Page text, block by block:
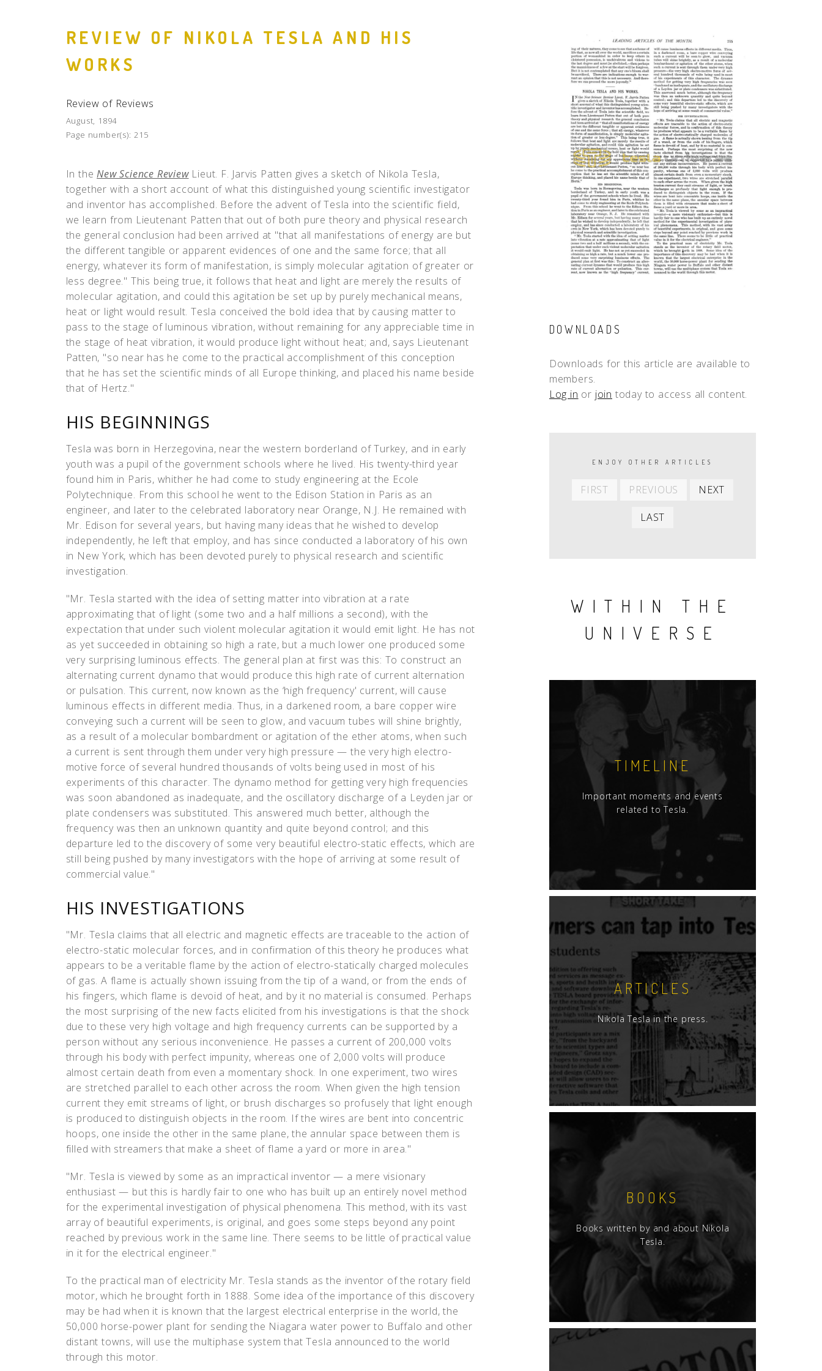
Quotes
REVIEW OF NIKOLA TESLA AND HIS
WORKS
Review of Reviews
August, 1894
Page number(s): 215
In theNew Science ReviewLieut. F. Jarvis Patten gives a sketch of Nikola Tesla,
together with a short account of what this distinguished young scientific investigator
and inventor has accomplished. Before the advent of Tesla into the scientific field,
we learn from Lieutenant Patten that out of both pure theory and physical research
the general conclusion had been arrived at "that all manifestations of energy are but
the different tangible or apparent evidences of one and the same force; that all
energy, whatever its form of manifestation, is simply molecular agitation of greater or
less degree." This being true, it follows that heat and light are merely the results of
molecular agitation, and could this agitation be set up by purely mechanical means,
heat or light would result. Tesla conceived the bold idea that by causing matter to
pass to the stage of luminous vibration, without remaining for any appreciable time in
the stage of heat vibration, it would produce light without heat; and, says Lieutenant
Patten, "so near has he come to the practical accomplishment of this conception
that he has set the scientific minds of all Europe thinking, and placed his name beside
that of Hertz."
HIS BEGINNINGS
Tesla was born in Herzegovina, near the western borderland of Turkey, and in early
youth was a pupil of the government schools where he lived. His twenty-third year
found him in Paris, whither he had come to study engineering at the Ecole
Polytechnique. From this school he went to the Edison Station in Paris as an
engineer, and later to the celebrated laboratory near Orange, N.J. He remained with
Mr. Edison for several years, but having many ideas that he wished to develop
independently, he left that employ, and has since conducted a laboratory of his own
in New York, which has been devoted purely to physical research and scientific
investigation.
"Mr. Tesla started with the idea of setting matter into vibration at a rate
approximating that of light (some two and a half millions a second), with the
expectation that under such violent molecular agitation it would emit light. He has not
as yet succeeded in obtaining so high a rate, but a much lower one produced some
very surprising luminous effects. The general plan at first was this: To construct an
alternating current dynamo that would produce this high rate of current alternation
or pulsation. This current, now known as the ‘high frequency' current, will cause
luminous effects in different media. Thus, in a darkened room, a bare copper wire
conveying such a current will be seen to glow, and vacuum tubes will shine brightly,
as a result of a molecular bombardment or agitation of the ether atoms, when such
a current is sent through them under very high pressure — the very high electro-
motive force of several hundred thousands of volts being used in most of his
experiments of this character. The dynamo method for getting very high frequencies
was soon abandoned as inadequate, and the oscillatory discharge of a Leyden jar or
plate condensers was substituted. This answered much better, although the
frequency was then an unknown quantity and quite beyond control; and this
departure led to the discovery of some very beautiful electro-static effects, which are
still being pushed by many investigators with the hope of arriving at some result of
commercial value."
HIS INVESTIGATIONS
"Mr. Tesla claims that all electric and magnetic effects are traceable to the action of
electro-static molecular forces, and in confirmation of this theory he produces what
appears to be a veritable flame by the action of electro-statically charged molecules
of gas. A flame is actually shown issuing from the tip of a wand, or from the ends of
his fingers, which flame is devoid of heat, and by it no material is consumed. Perhaps
the most surprising of the new facts elicited from his investigations is that the shock
due to these very high voltage and high frequency currents can be supported by a
person without any serious inconvenience. He passes a current of 200,000 volts
through his body with perfect impunity, whereas one of 2,000 volts will produce
almost certain death from even a momentary shock. In one experiment, two wires
are stretched parallel to each other across the room. When given the high tension
current they emit streams of light, or brush discharges so profusely that light enough
is produced to distinguish objects in the room. If the wires are bent into concentric
hoops, one inside the other in the same plane, the annular space between them is
filled with streamers that make a sheet of flame a yard or more in area."
"Mr. Tesla is viewed by some as an impractical inventor — a mere visionary
enthusiast — but this is hardly fair to one who has built up an entirely novel method
for the experimental investigation of physical phenomena. This method, with its vast
array of beautiful experiments, is original, and goes some steps beyond any point
reached by previous work in the same line. There seems to be little of practical value
in it for the electrical engineer."
To the practical man of electricity Mr. Tesla stands as the inventor of the rotary field
motor, which he brought forth in 1888. Some idea of the importance of this discovery
may be had when it is known that the largest electrical enterprise in the world, the
50,000 horse-power plant for sending the Niagara water power to Buffalo and other
distant towns, will use the multiphase system that Tesla announced to the world
through this motor.
DOWNLOADS
Downloads for this article are available to
members.
Log in or join today to access all content.
PAGINATION
ENJOY OTHER ARTICLES
FIRST
First
PREVIOUS
Previous
NEXT
LAST
WITHIN THE
UNIVERSE
TIMELINE
Important moments and events
related to Tesla.
ARTICLES
Nikola Tesla in the press.
BOOKS
Books written by and about Nikola
Tesla.